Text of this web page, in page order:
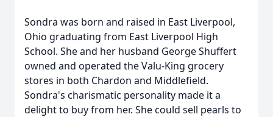
Sondra was born and raised in East Liverpool,
Ohio graduating from East Liverpool High
School. She and her husband George Shuffert
owned and operated the Valu-King grocery
stores in both Chardon and Middlefield.
Sondra's charismatic personality made it a
delight to buy from her. She could sell pearls to